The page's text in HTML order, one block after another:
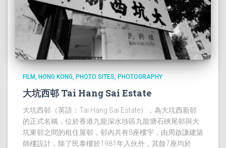
FILM HONG KONG PHOTO SITES PHOTOGRAPHY
大坑西邨 Tai Hang Sai Estate
大坑西邨（英語：Tai Hang Sai Estate），為大坑西新邨
的正式名稱，位於香港九龍深水埗區九龍塘石硤尾邨與大
坑東邨之間的租住屋邨，邨內共有8座樓宇，由周啟謙建築
師樓設計，除了民泰樓於1981年入伙外，其餘7座均於